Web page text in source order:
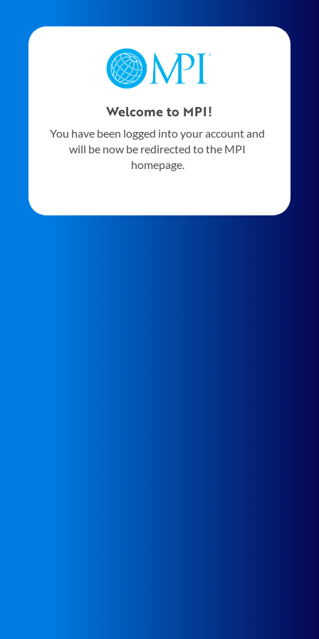
Welcome to MPI!
You have been logged into your account and
will be now be redirected to the MPI
homepage.